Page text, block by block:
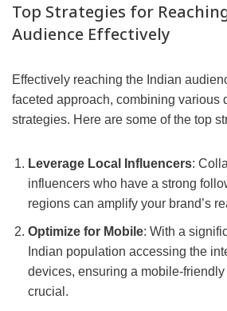
Top Strategies for
Audience Effectively
Effectively reaching the Indian
faceted approach, combining various
strategies. Here are some of the top
Leverage Local Influencers:
influencers who have a strong
regions can amplify your brand’s
Optimize for Mobile: With a
Indian population accessing the
devices, ensuring a mobile-
crucial.